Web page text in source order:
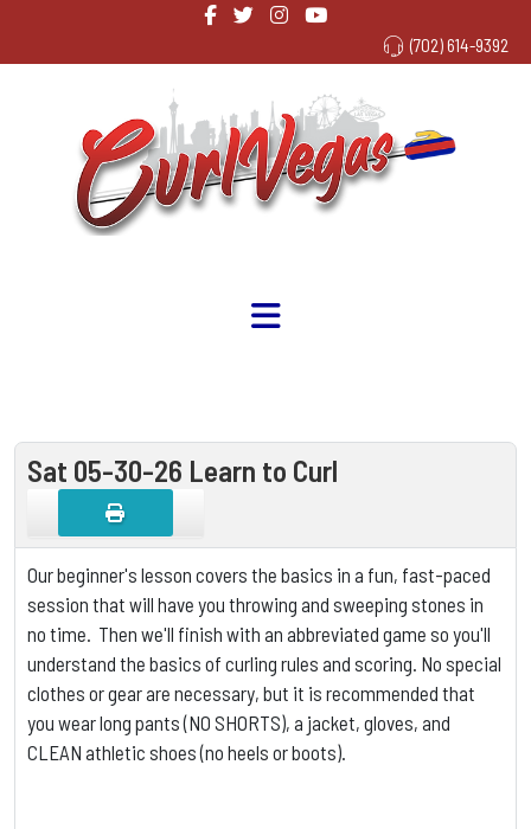
(702) 614-9392
Sat 05-30-26 Learn to Curl
Our beginner's lesson covers the basics in a fun, fast-paced
session that will have you throwing and sweeping stones in
no time. Then we'll finish with an abbreviated game so you'll
understand the basics of curling rules and scoring. No special
clothes or gear are necessary, but it is recommended that
you wear long pants (NO SHORTS), a jacket, gloves, and
CLEAN athletic shoes (no heels or boots).